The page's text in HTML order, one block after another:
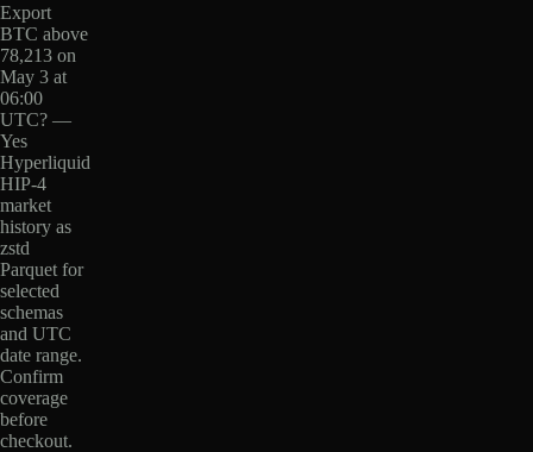
Export
BTC above
78,213 on
May 3 at
06:00
UTC? —
Yes
Hyperliquid
HIP-4
market
history as
zstd
Parquet for
selected
schemas
and UTC
date range.
Confirm
coverage
before
checkout.